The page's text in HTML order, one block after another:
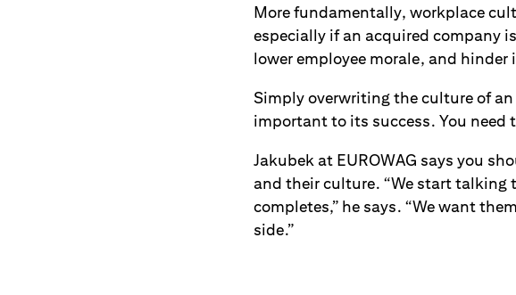
More fundamentally, workplace
especially if an acquired company
lower employee morale, and hinder
Simply overwriting the culture of
important to its success. You need
Jakubek at EUROWAG says you
and their culture. “We start talking
completes,” he says. “We want
side.”